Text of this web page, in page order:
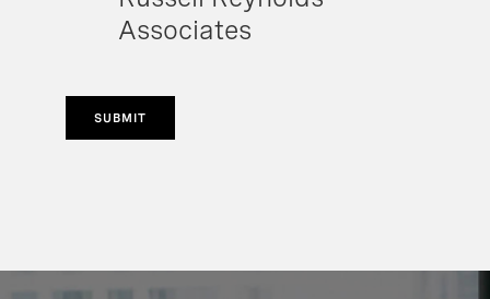
Associates
SUBMIT